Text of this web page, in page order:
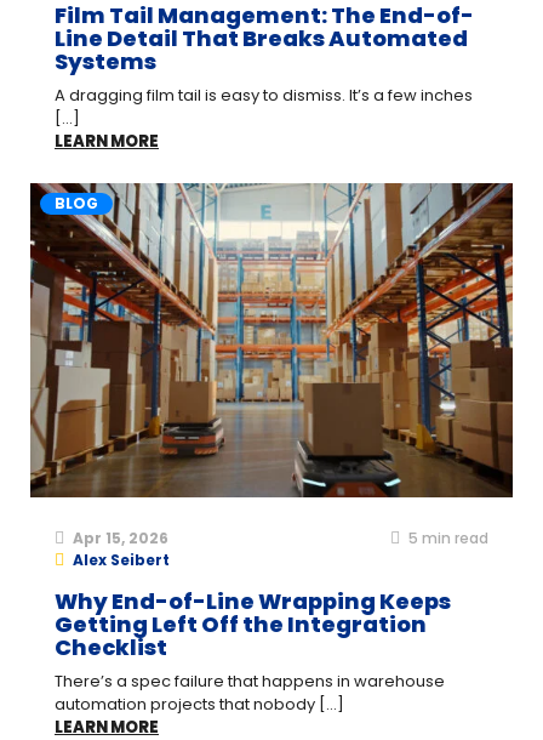
Film Tail Management: The End-of-
Line Detail That Breaks Automated
Systems
A dragging film tail is easy to dismiss. It’s a few inches
[...]
LEARN MORE
BLOG
Apr 15, 2026 5 min read
Alex Seibert
Why End-of-Line Wrapping Keeps
Getting Left Off the Integration
Checklist
There’s a spec failure that happens in warehouse
automation projects that nobody [...]
LEARN MORE